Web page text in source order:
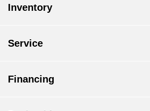
Inventory
Service
Financing